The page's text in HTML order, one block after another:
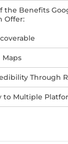
the Benefits
Offer:
Maps
Through
to Multiple